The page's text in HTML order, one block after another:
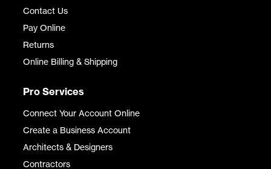
Contact Us
Pay Online
Returns
Online Billing & Shipping
Pro Services
Connect Your Account Online
Create a Business Account
Architects & Designers
Contractors